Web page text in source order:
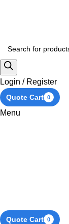
Login / Register
Quote Cart 0
Menu
Quote Cart 0